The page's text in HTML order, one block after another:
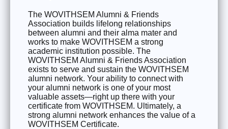
The WOVITHSEM Alumni & Friends
Association builds lifelong relationships
between alumni and their alma mater and
works to make WOVITHSEM a strong
academic institution possible. The
WOVITHSEM Alumni & Friends Association
exists to serve and sustain the WOVITHSEM
alumni network. Your ability to connect with
your alumni network is one of your most
valuable assets—right up there with your
certificate from WOVITHSEM. Ultimately, a
strong alumni network enhances the value of a
WOVITHSEM Certificate.